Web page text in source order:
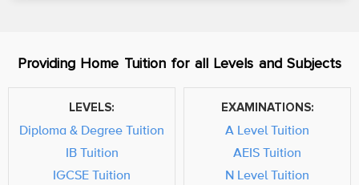
Providing Home Tuition for all Levels and Subjects
LEVELS:
Diploma & Degree Tuition
IB Tuition
IGCSE Tuition
EXAMINATIONS:
A Level Tuition
AEIS Tuition
N Level Tuition